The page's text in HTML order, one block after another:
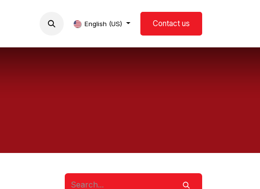
Get to know us Events Blog
English (US) Contact us